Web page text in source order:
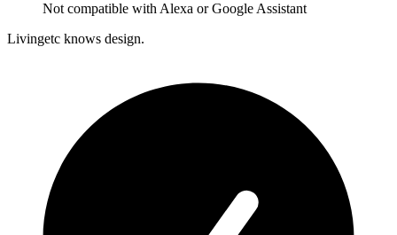
Not compatible with Alexa or Google Assistant
Livingetc knows design.